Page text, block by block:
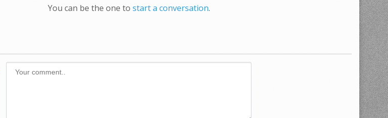
You can be the one to start a conversation.